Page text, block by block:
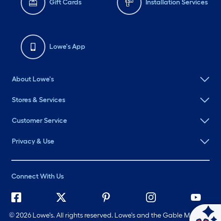
Gift Cards Installation Services
Lowe's App
About Lowe's
Stores & Services
Customer Service
Privacy & Use
Connect With Us
©2026 Lowe's. All rights reserved. Lowe's and the Gable Mansard